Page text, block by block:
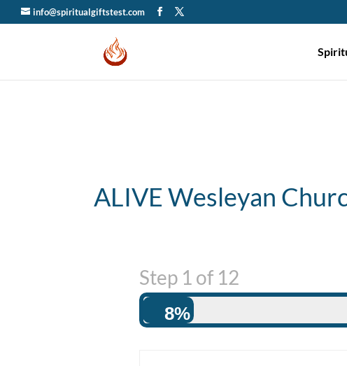
info@spiritualgiftstest.com
ALIVE Wesleyan
Step 1 of 12
8%